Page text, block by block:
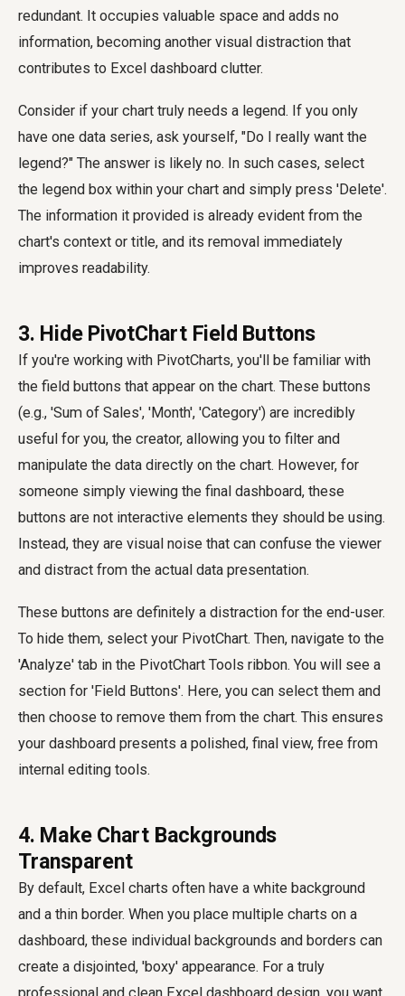
redundant. It occupies valuable space and adds no
information, becoming another visual distraction that
contributes to Excel dashboard clutter.
Consider if your chart truly needs a legend. If you only
have one data series, ask yourself, "Do I really want the
legend?" The answer is likely no. In such cases, select
the legend box within your chart and simply press 'Delete'.
The information it provided is already evident from the
chart's context or title, and its removal immediately
improves readability.
3. Hide PivotChart Field Buttons
If you're working with PivotCharts, you'll be familiar with
the field buttons that appear on the chart. These buttons
(e.g., 'Sum of Sales', 'Month', 'Category') are incredibly
useful for you, the creator, allowing you to filter and
manipulate the data directly on the chart. However, for
someone simply viewing the final dashboard, these
buttons are not interactive elements they should be using.
Instead, they are visual noise that can confuse the viewer
and distract from the actual data presentation.
These buttons are definitely a distraction for the end-user.
To hide them, select your PivotChart. Then, navigate to the
'Analyze' tab in the PivotChart Tools ribbon. You will see a
section for 'Field Buttons'. Here, you can select them and
then choose to remove them from the chart. This ensures
your dashboard presents a polished, final view, free from
internal editing tools.
4. Make Chart Backgrounds
Transparent
By default, Excel charts often have a white background
and a thin border. When you place multiple charts on a
dashboard, these individual backgrounds and borders can
create a disjointed, 'boxy' appearance. For a truly